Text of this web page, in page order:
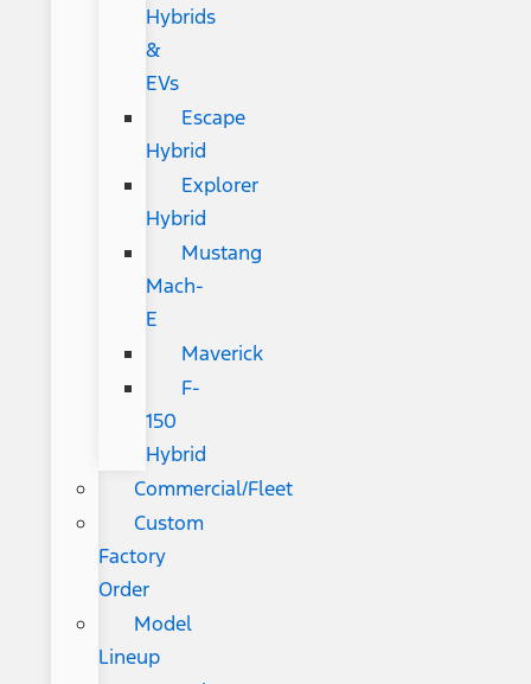
Hybrids
&
EVs
Escape
Hybrid
Explorer
Hybrid
Mustang
Mach-
E
Maverick
F-
150
Hybrid
Commercial/Fleet
Custom
Factory
Order
Model
Lineup